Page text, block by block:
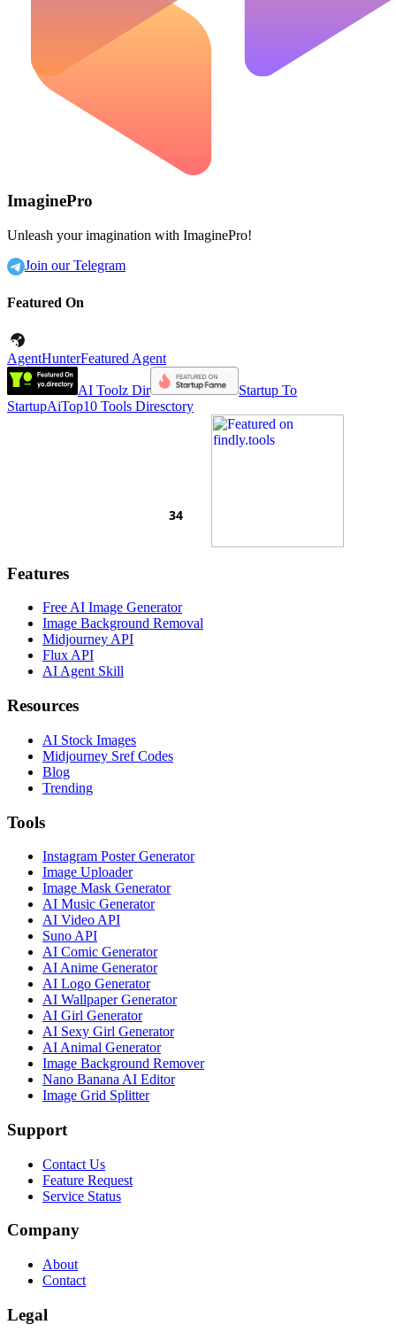
ImaginePro
Unleash your imagination with ImaginePro!
Join our Telegram
Featured On
AgentHunterFeatured Agent
AI Toolz Dir
Startup To
StartupAiTop10 Tools Diresctory
Features
Free AI Image Generator
Image Background Removal
Midjourney API
Flux API
AI Agent Skill
Resources
AI Stock Images
Midjourney Sref Codes
Blog
Trending
Tools
Instagram Poster Generator
Image Uploader
Image Mask Generator
AI Music Generator
AI Video API
Suno API
AI Comic Generator
AI Anime Generator
AI Logo Generator
AI Wallpaper Generator
AI Girl Generator
AI Sexy Girl Generator
AI Animal Generator
Image Background Remover
Nano Banana AI Editor
Image Grid Splitter
Support
Contact Us
Feature Request
Service Status
Company
About
Contact
Legal